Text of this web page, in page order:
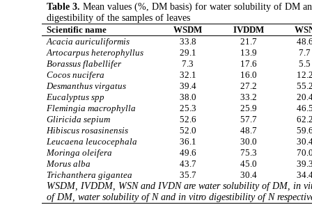
Table 3. Mean values (%, DM basis) for water solubility of DM
digestibility of the samples of leaves
Scientific name
WSDM IVDDM
Acacia auriculiformis
33.8 21.7
Artocarpus heterophyllus
29.1 13.9
7.7
Borassus flabellifer
7.3 17.6
5.5
Cocos nucifera
32.1 16.0
Desmanthus virgatus
39.4 27.2
Eucalyptus spp
38.0 33.2
Flemingia macrophylla
25.3 25.9
Gliricida sepium
52.6 57.7
Hibiscus rosasinensis
52.0 48.7
Leucaena leucocephala
36.1 30.0
Moringa oleifera
49.6 75.3
Morus alba
43.7 45.0
Trichanthera gigantea
35.7 30.4
WSDM, IVDDM, WSN and IVDN are water solubility of DM, in
of DM, water solubility of N and in vitro digestibility of N